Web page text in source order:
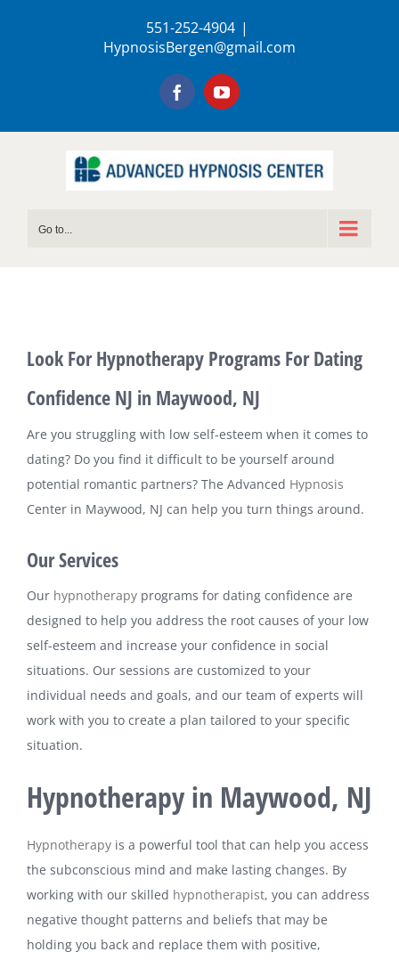
551-252-4904 |
HypnosisBergen@gmail.com
FacebookYouTube
Go to...
Look For Hypnotherapy Programs For Dating
Confidence NJ in Maywood, NJ
Are you struggling with low self-esteem when it comes to
dating? Do you find it difficult to be yourself around
potential romantic partners? The Advanced Hypnosis
Center in Maywood, NJ can help you turn things around.
Our Services
Our hypnotherapyprograms for dating confidence are
designed to help you address the root causes of your low
self-esteem and increase your confidence in social
situations. Our sessions are customized to your
individual needs and goals, and our team of experts will
work with you to create a plan tailored to your specific
situation.
Hypnotherapy in Maywood, NJ
Hypnotherapyis a powerful tool that can help you access
the subconscious mind and make lasting changes. By
working with our skilled hypnotherapist, you can address
negative thought patterns and beliefs that may be
holding you back and replace them with positive,